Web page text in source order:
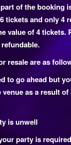
of the booking
tickets and only 4
value of 4 tickets.
resale are as
to go ahead but
as a result
is unwell
party is